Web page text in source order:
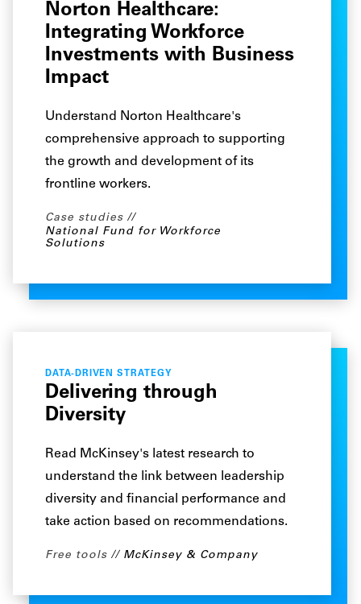
Norton Healthcare:
Integrating Workforce
Investments with Business
Impact
Understand Norton Healthcare's
comprehensive approach to supporting
the growth and development of its
frontline workers.
Case studies
National Fund for Workforce
Solutions
DATA-DRIVEN STRATEGY
Delivering through
Diversity
Read McKinsey's latest research to
understand the link between leadership
diversity and financial performance and
take action based on recommendations.
Free tools McKinsey & Company